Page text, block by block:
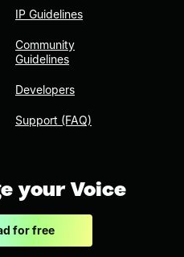
IP Guidelines
Community
Guidelines
Developers
Support (FAQ)
your Voice
for free